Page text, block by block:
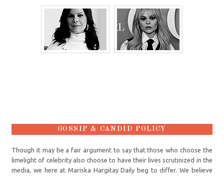
GOSSIP & CANDID POLICY
Though it may be a fair argument to say that those who choose the
limelight of celebrity also choose to have their lives scrutinized in the
media, we here at Mariska Hargitay Daily beg to differ. We believe